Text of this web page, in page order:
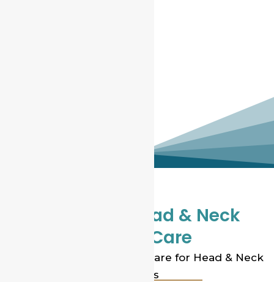
Advanced Head & Neck
Cancer Care
Comprehensive Surgical Care for Head & Neck
Cancers